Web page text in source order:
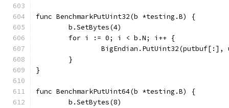
func BenchmarkPutUint32(b *testing.B) {
	b.SetBytes(4)
	for i := 0; i < b.N; i++ {
BigEndian.PutUint32(putbuf[:],
	}
}
func BenchmarkPutUint64(b *testing.B) {
	b.SetBytes(8)